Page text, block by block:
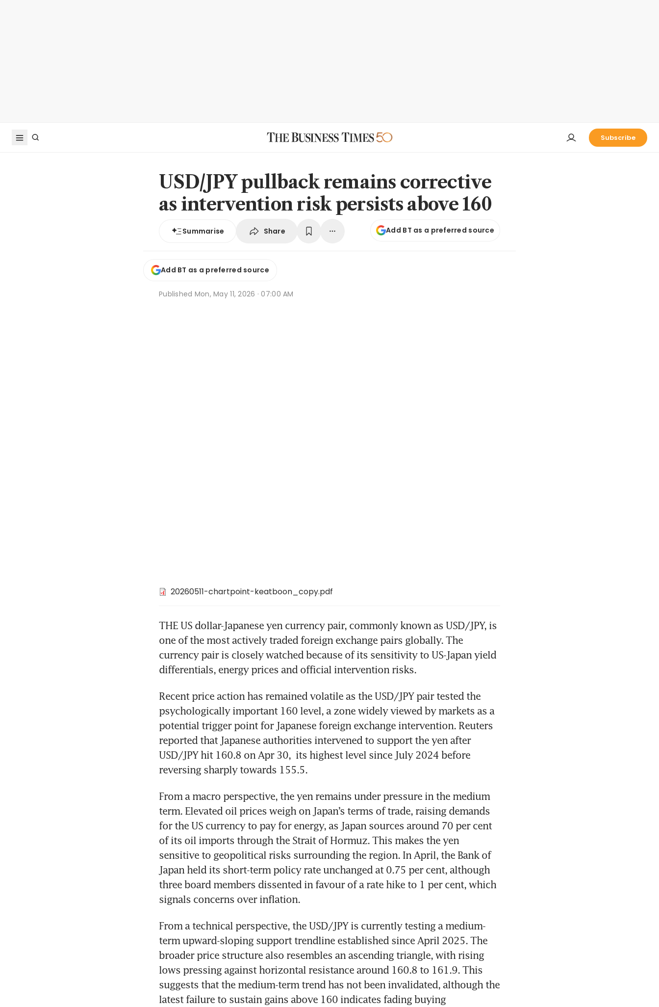
Subscribe
USD/JPY pullback remains corrective
as intervention risk persists above 160
Summarise Share Add BT as a preferred source
Add BT as a preferred source
Published Mon, May 11, 2026 · 07:00 AM
20260511-chartpoint-keatboon_copy.pdf
THE US dollar-Japanese yen currency pair, commonly known as USD/JPY, is
one of the most actively traded foreign exchange pairs globally. The
currency pair is closely watched because of its sensitivity to US-Japan yield
differentials, energy prices and official intervention risks.
Recent price action has remained volatile as the USD/JPY pair tested the
psychologically important 160 level, a zone widely viewed by markets as a
potential trigger point for Japanese foreign exchange intervention. Reuters
reported that Japanese authorities intervened to support the yen after
USD/JPY hit 160.8 on Apr 30,  its highest level since July 2024 before
reversing sharply towards 155.5.
From a macro perspective, the yen remains under pressure in the medium
term. Elevated oil prices weigh on Japan’s terms of trade, raising demands
for the US currency to pay for energy, as Japan sources around 70 per cent
of its oil imports through the Strait of Hormuz. This makes the yen
sensitive to geopolitical risks surrounding the region. In April, the Bank of
Japan held its short-term policy rate unchanged at 0.75 per cent, although
three board members dissented in favour of a rate hike to 1 per cent, which
signals concerns over inflation.
From a technical perspective, the USD/JPY is currently testing a medium-
term upward-sloping support trendline established since April 2025. The
broader price structure also resembles an ascending triangle, with rising
lows pressing against horizontal resistance around 160.8 to 161.9. This
suggests that the medium-term trend has not been invalidated, although the
latest failure to sustain gains above 160 indicates fading buying